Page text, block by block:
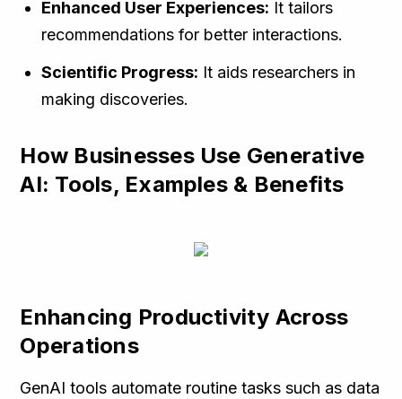
Enhanced User Experiences: It tailors
recommendations for better interactions.
Scientific Progress: It aids researchers in
making discoveries.
How Businesses Use Generative
AI: Tools, Examples & Benefits
Enhancing Productivity Across
Operations
GenAI tools automate routine tasks such as data